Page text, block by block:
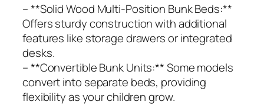
– **Solid Wood Multi-Position Bunk Beds:**
Offers sturdy construction with additional
features like storage drawers or integrated
desks.
– **Convertible Bunk Units:** Some models
convert into separate beds, providing
flexibility as your children grow.